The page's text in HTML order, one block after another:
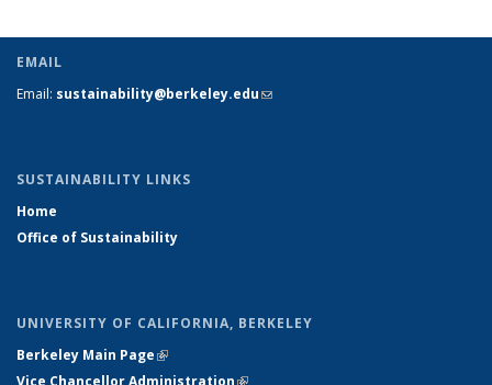
EMAIL
Email: sustainability@berkeley.edu(link sends e-mail)
SUSTAINABILITY LINKS
Home
Office of Sustainability
UNIVERSITY OF CALIFORNIA, BERKELEY
Berkeley Main Page(link is external)